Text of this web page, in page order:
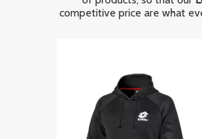
competitive price are what